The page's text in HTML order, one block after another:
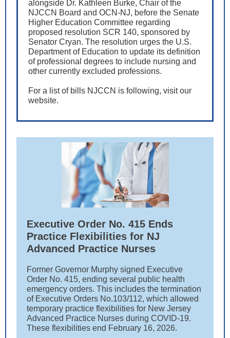
alongside Dr. Kathleen Burke, Chair of the
NJCCN Board and OCN-NJ, before the Senate
Higher Education Committee regarding
proposed resolution SCR 140, sponsored by
Senator Cryan. The resolution urges the U.S.
Department of Education to update its definition
of professional degrees to include nursing and
other currently excluded professions.
For a list of bills NJCCN is following, visit our
website.
Executive Order No. 415 Ends
Practice Flexibilities for NJ
Advanced Practice Nurses
Former Governor Murphy signed Executive
Order No. 415, ending several public health
emergency orders. This includes the termination
of Executive Orders No.103/112, which allowed
temporary practice flexibilities for New Jersey
Advanced Practice Nurses during COVID-19.
These flexibilities end February 16, 2026.